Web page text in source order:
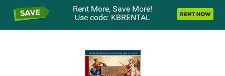
Rent More, Save More!
Use code: KBRENTAL